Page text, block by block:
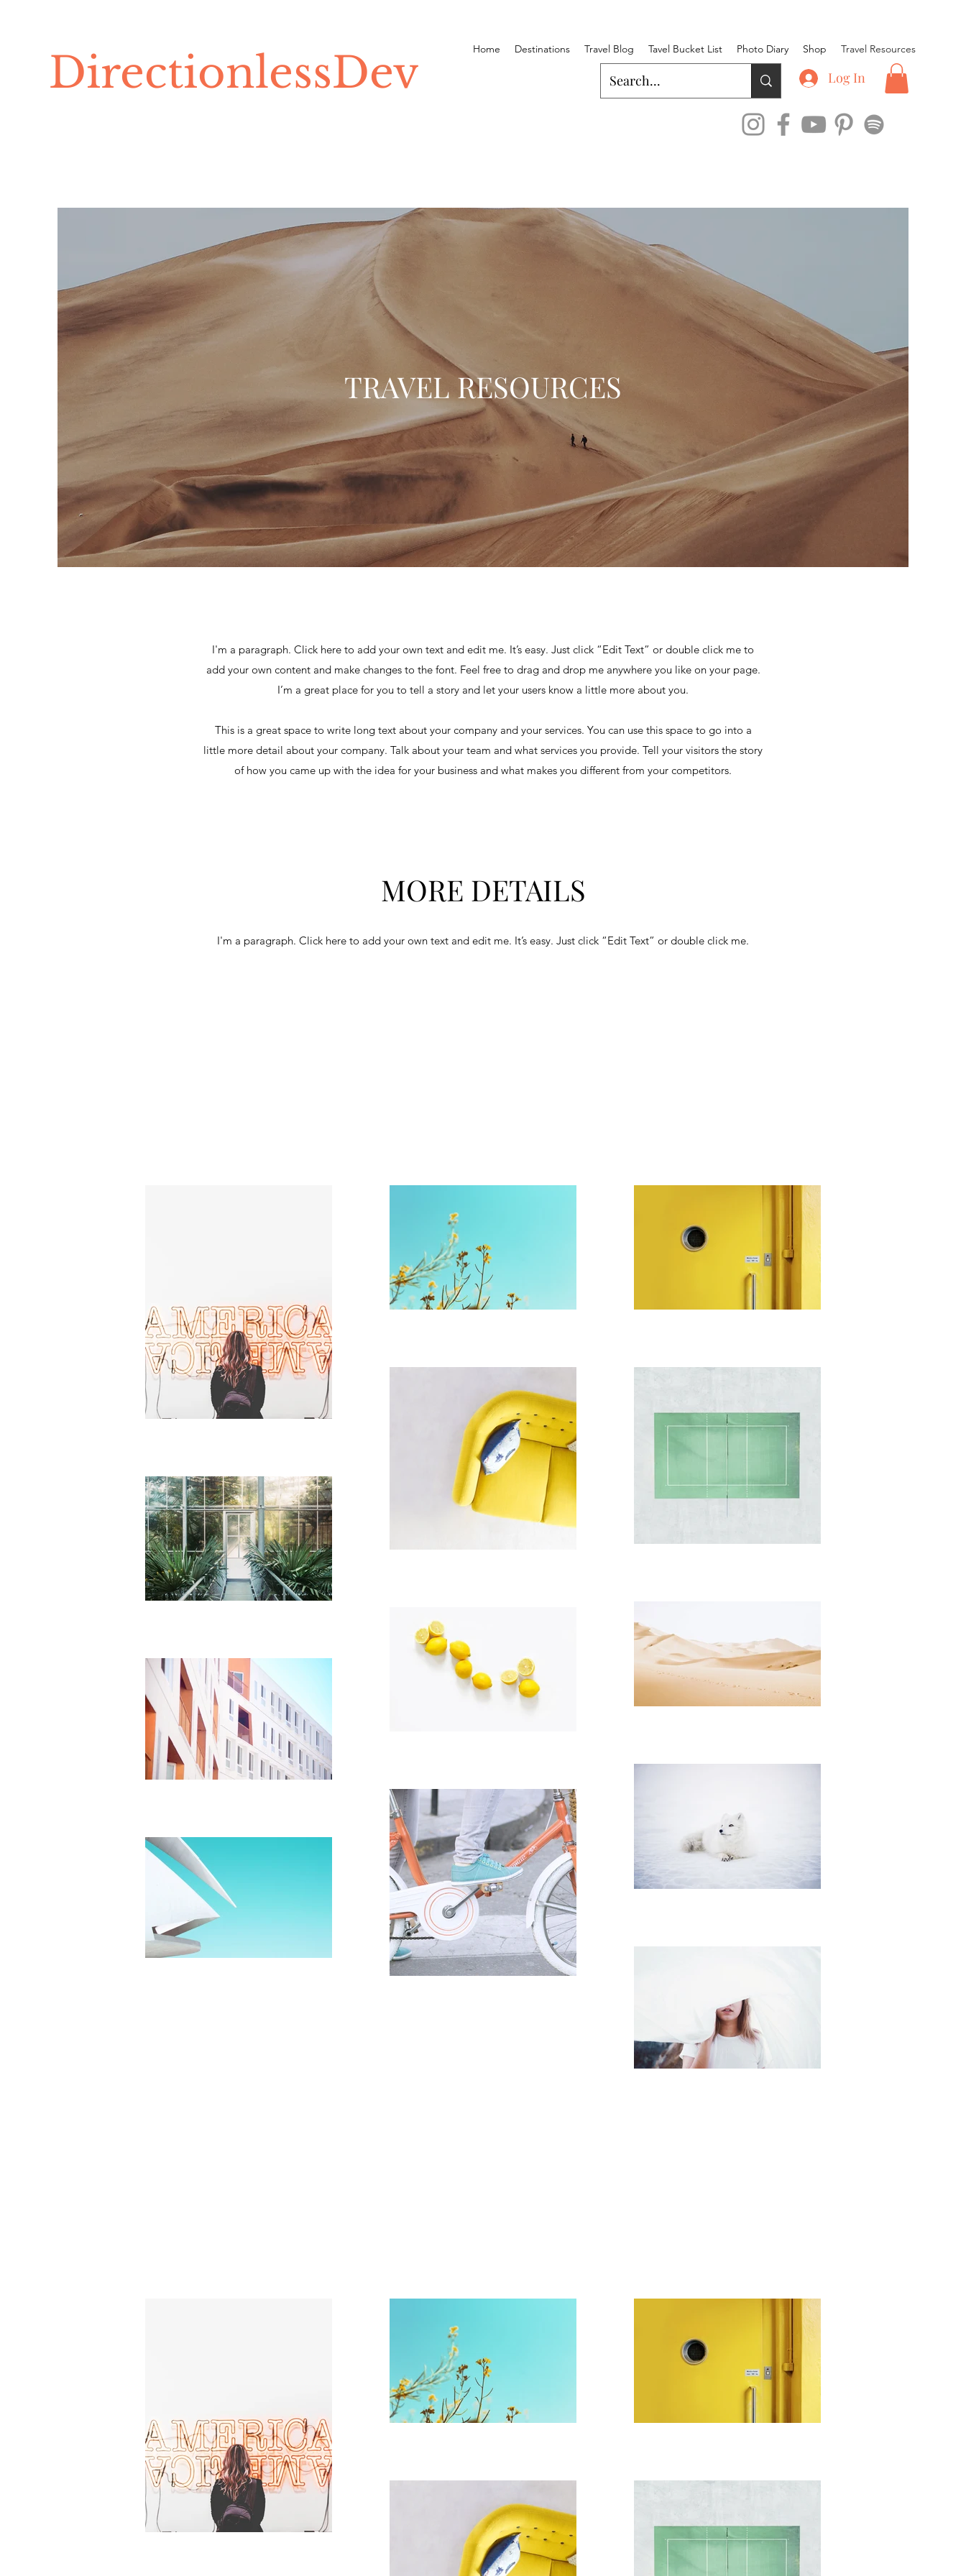
DirectionlessDev Home Destinations Travel Blog Tavel Bucket List Photo Diary Shop Travel Resources
Log In
TRAVEL RESOURCES
I'm a paragraph. Click here to add your own text and edit me. It’s easy. Just click “Edit Text” or double click me to
add your own content and make changes to the font. Feel free to drag and drop me anywhere you like on your page.
I’m a great place for you to tell a story and let your users know a little more about you.
This is a great space to write long text about your company and your services. You can use this space to go into a
little more detail about your company. Talk about your team and what services you provide. Tell your visitors the story
of how you came up with the idea for your business and what makes you different from your competitors.
MORE DETAILS
I'm a paragraph. Click here to add your own text and edit me. It’s easy. Just click “Edit Text” or double click me.